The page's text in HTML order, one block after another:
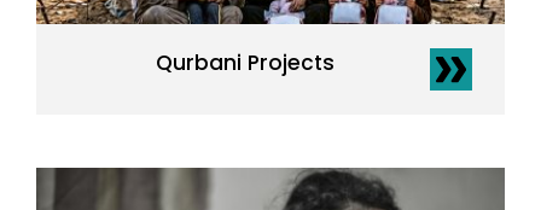
Qurbani Projects